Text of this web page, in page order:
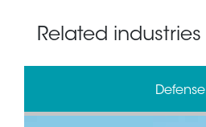
Related industries
Defense